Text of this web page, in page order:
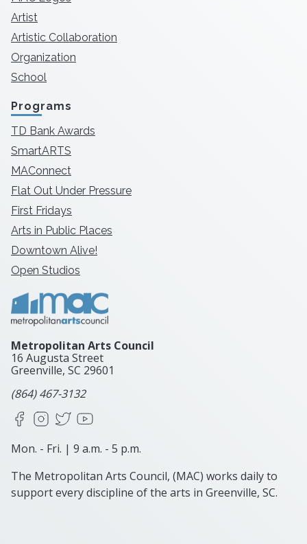
Artist
Artistic Collaboration
Organization
School
Programs
TD Bank Awards
SmartARTS
MAConnect
Flat Out Under Pressure
First Fridays
Arts in Public Places
Downtown Alive!
Open Studios
Metropolitan Arts Council
16 Augusta Street
Greenville, SC 29601
(864) 467-3132
FacebookInstagram
X
Mon. - Fri. | 9 a.m. - 5 p.m.
The Metropolitan Arts Council, (MAC) works daily to
support every discipline of the arts in Greenville, SC.